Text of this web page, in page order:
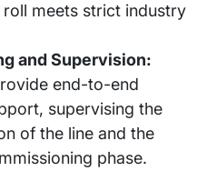
meets strict industry
and Supervision:
end-to-end
supervising the
of the line and the
phase.